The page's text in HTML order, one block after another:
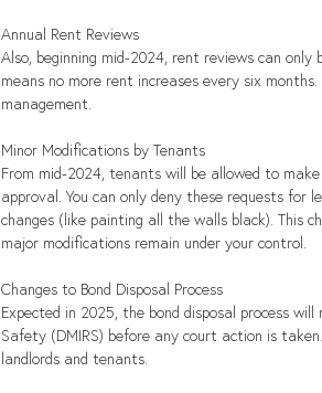
Annual Rent Reviews
Also, beginning mid-2024, rent reviews can
means no more rent increases every six
management.
Minor Modifications by Tenants
From mid-2024, tenants will be allowed to
approval. You can only deny these requests
changes (like painting all the walls black). This
major modifications remain under your control.
Changes to Bond Disposal Process
Expected in 2025, the bond disposal process
Safety (DMIRS) before any court action is
landlords and tenants.